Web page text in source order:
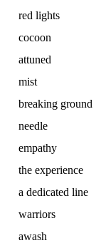
red lights
cocoon
attuned
mist
breaking ground
needle
empathy
the experience
a dedicated line
warriors
awash